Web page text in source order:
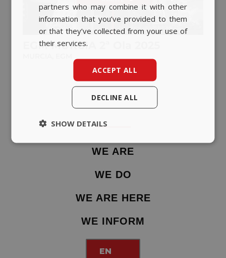
EGM MURCIA 2ª Ola 2025
WE ARE
WE DO
WE ARE HERE
WE INFORM
EN
ENGLISH
partners who may combine it with other
information that you’ve provided to them
or that they’ve collected from your use of
their services.
ACCEPT ALL
DECLINE ALL
SHOW DETAILS